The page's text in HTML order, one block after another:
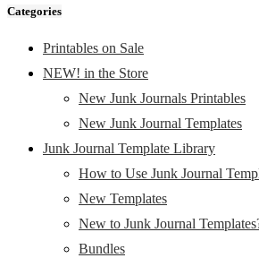
Categories
Printables on Sale
NEW! in the Store
New Junk Journals Printables
New Junk Journal Templates
Junk Journal Template Library
How to Use Junk Journal
New Templates
New to Junk Journal
Bundles